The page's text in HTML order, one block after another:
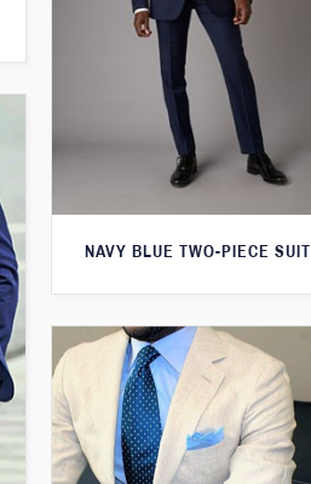
NAVY BLUE TWO-PIECE SUIT